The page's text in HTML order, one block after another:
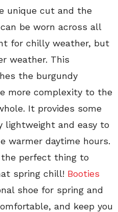
unique cut and the
be worn across all
for chilly weather, but
weather. This
the burgundy
more complexity to the
It provides some
lightweight and easy to
warmer daytime hours.
perfect thing to
spring chill! Booties
shoe for spring and
and keep you